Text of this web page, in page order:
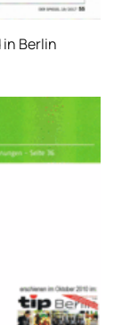
in Berlin